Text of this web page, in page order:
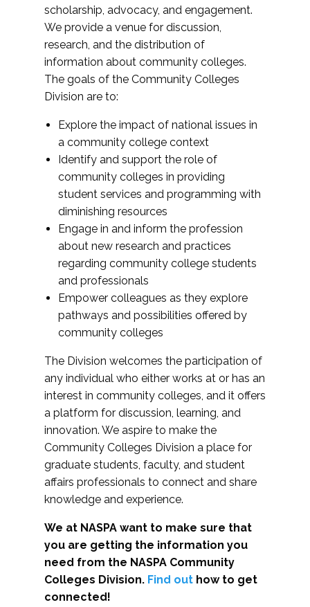
scholarship, advocacy, and engagement.
We provide a venue for discussion,
research, and the distribution of
information about community colleges.
The goals of the Community Colleges
Division are to:
Explore the impact of national issues in
a community college context
Identify and support the role of
community colleges in providing
student services and programming with
diminishing resources
Engage in and inform the profession
about new research and practices
regarding community college students
and professionals
Empower colleagues as they explore
pathways and possibilities offered by
community colleges
The Division welcomes the participation of
any individual who either works at or has an
interest in community colleges, and it offers
a platform for discussion, learning, and
innovation. We aspire to make the
Community Colleges Division a place for
graduate students, faculty, and student
affairs professionals to connect and share
knowledge and experience.
We at NASPA want to make sure that
you are getting the information you
need from the NASPA Community
Colleges Division. Find out how to get
connected!